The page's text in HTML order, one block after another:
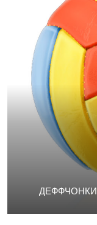
ДЕФФЧОНКИ